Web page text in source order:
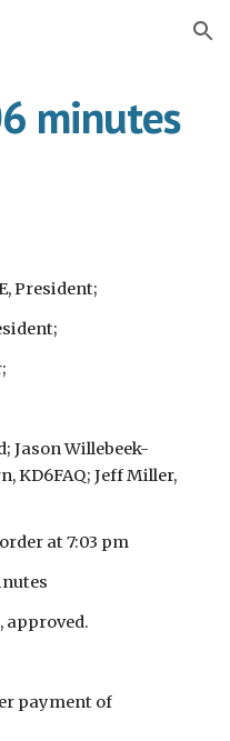
Skip to navigation
minutes
President;
Jason Willebeek-
KD6FAQ; Jeff Miller,
at 7:03 pm
approved.
payment of